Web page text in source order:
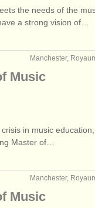
the needs of the
a strong vision of…
Manchester,
Music
in music
Master of…
Manchester,
Music